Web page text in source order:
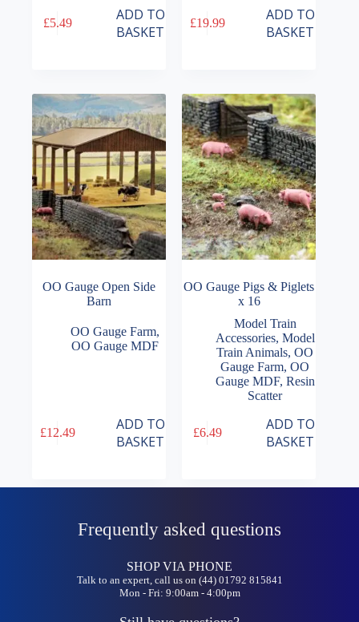
£5.49
ADD TO
BASKET
£19.99
ADD TO
BASKET
OO Gauge Open Side
Barn
OO Gauge Farm,
OO Gauge MDF
£12.49
ADD TO
BASKET
OO Gauge Pigs & Piglets
x 16
Model Train
Accessories, Model
Train Animals,OO
Gauge Farm,OO
Gauge MDF, Resin
Scatter
£6.49
ADD TO
BASKET
Frequently asked questions
SHOP VIA PHONE
Talk to an expert, call us on (44) 01792 815841
Mon - Fri: 9:00am - 4:00pm